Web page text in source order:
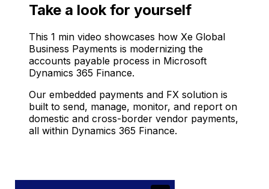
Take a look for yourself
This 1 min video showcases how Xe Global
Business Payments is modernizing the
accounts payable process in Microsoft
Dynamics 365 Finance.
Our embedded payments and FX solution is
built to send, manage, monitor, and report on
domestic and cross-border vendor payments,
all within Dynamics 365 Finance.